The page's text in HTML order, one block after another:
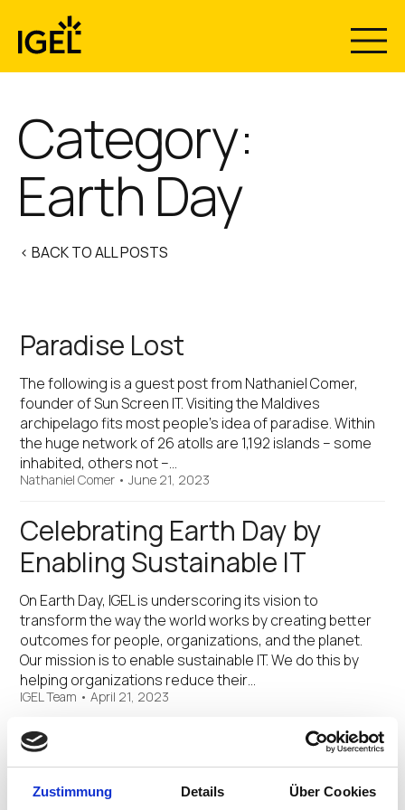
Zustimmung Details Über Cookies
content
Category:
Earth Day
< BACK TO ALL POSTS
Paradise Lost
The following is a guest post from Nathaniel Comer,
founder of Sun Screen IT. Visiting the Maldives
archipelago fits most people’s idea of paradise. Within
the huge network of 26 atolls are 1,192 islands – some
inhabited, others not –…
Nathaniel Comer •June 21, 2023
Celebrating Earth Day by
Enabling Sustainable IT
On Earth Day, IGEL is underscoring its vision to
transform the way the world works by creating better
outcomes for people, organizations, and the planet.
Our mission is to enable sustainable IT. We do this by
helping organizations reduce their…
IGEL Team •April 21, 2023
Environmentally Sustainable
Workspace IT